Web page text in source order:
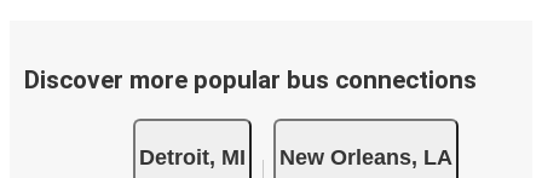
Discover more popular bus connections
Detroit, MI New Orleans, LA